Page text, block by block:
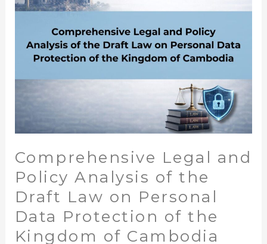
Comprehensive Legal and
Policy Analysis of the
Draft Law on Personal
Data Protection of the
Kingdom of Cambodia
of
Law
Personal
Kingdom
of
Cambodia